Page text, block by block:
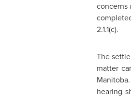
concerns
2.1.1(c).
The
matter
Manitoba
hearing